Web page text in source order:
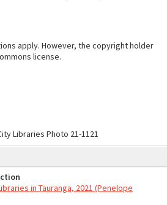
apply. However, the copyright holder
license.
Libraries Photo 21-1121
in Tauranga, 2021 (Penelope